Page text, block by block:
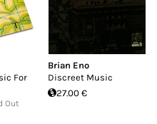
For
Out
Brian Eno
Discreet Music
27.00 €